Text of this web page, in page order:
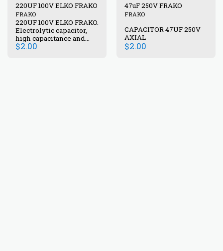
220UF 100V ELKO FRAKO
FRAKO
220UF 100V ELKO FRAKO.
Electrolytic capacitor,
high capacitance and
voltage.
$2.00
47uF 250V FRAKO
FRAKO
CAPACITOR 47UF 250V
AXIAL
$2.00